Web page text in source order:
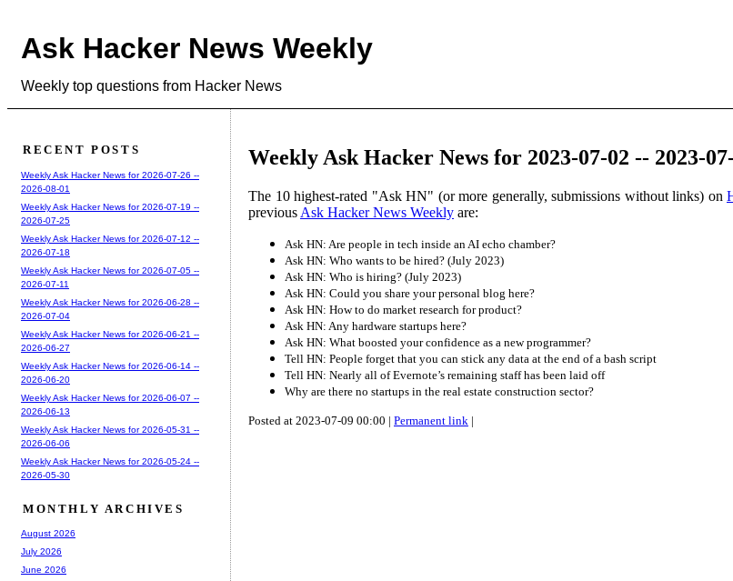
Ask Hacker News Weekly
Weekly top questions from Hacker News
Weekly Ask Hacker News for 2023-07-02 -- 2023-
The 10 highest-rated "Ask HN" (or more generally, submissions without links) on
previous Ask Hacker News Weekly are:
Ask HN: Are people in tech inside an AI echo chamber?
Ask HN: Who wants to be hired? (July 2023)
Ask HN: Who is hiring? (July 2023)
Ask HN: Could you share your personal blog here?
Ask HN: How to do market research for product?
Ask HN: Any hardware startups here?
Ask HN: What boosted your confidence as a new programmer?
Tell HN: People forget that you can stick any data at the end of a bash script
Tell HN: Nearly all of Evernote’s remaining staff has been laid off
Why are there no startups in the real estate construction sector?
Posted at 2023-07-09 00:00 | Permanent link |
RECENT POSTS
Weekly Ask Hacker News for 2026-07-26 --
2026-08-01
Weekly Ask Hacker News for 2026-07-19 --
2026-07-25
Weekly Ask Hacker News for 2026-07-12 --
2026-07-18
Weekly Ask Hacker News for 2026-07-05 --
2026-07-11
Weekly Ask Hacker News for 2026-06-28 --
2026-07-04
Weekly Ask Hacker News for 2026-06-21 --
2026-06-27
Weekly Ask Hacker News for 2026-06-14 --
2026-06-20
Weekly Ask Hacker News for 2026-06-07 --
2026-06-13
Weekly Ask Hacker News for 2026-05-31 --
2026-06-06
Weekly Ask Hacker News for 2026-05-24 --
2026-05-30
MONTHLY ARCHIVES
August 2026
July 2026
June 2026